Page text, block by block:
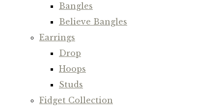
Bangles
Believe Bangles
Earrings
Drop
Hoops
Studs
Fidget Collection